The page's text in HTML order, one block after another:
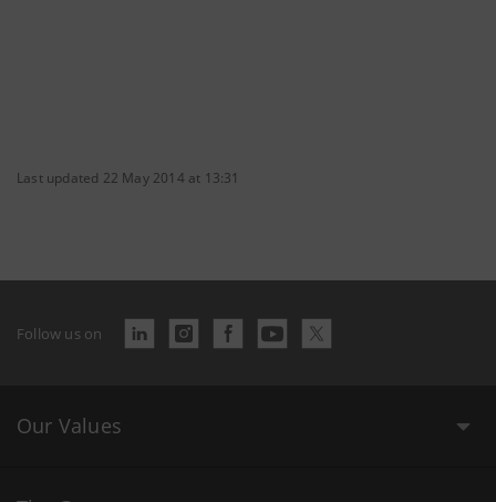
Last updated 22 May 2014 at 13:31
Follow us on
Our Values